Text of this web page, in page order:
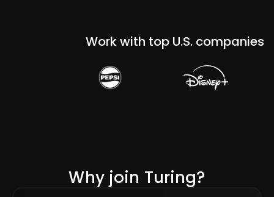
Work with top U.S. companies
Why join Turing?